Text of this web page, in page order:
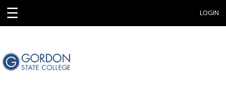
☰ LOGIN